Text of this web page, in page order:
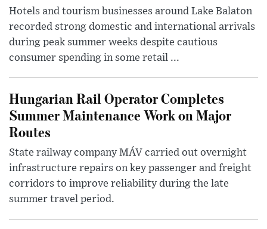
Hotels and tourism businesses around Lake Balaton
recorded strong domestic and international arrivals
during peak summer weeks despite cautious
consumer spending in some retail ...
Hungarian Rail Operator Completes
Summer Maintenance Work on Major
Routes
State railway company MÁV carried out overnight
infrastructure repairs on key passenger and freight
corridors to improve reliability during the late
summer travel period.